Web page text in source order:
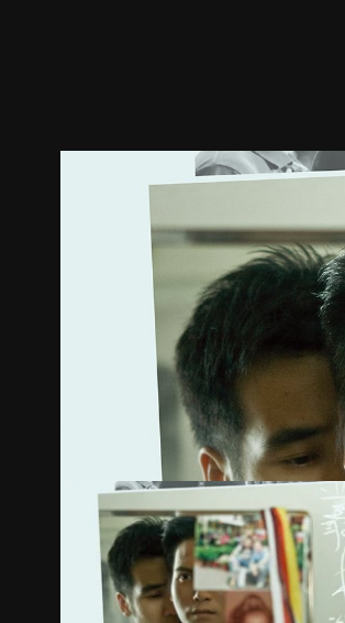
Stills Recommended